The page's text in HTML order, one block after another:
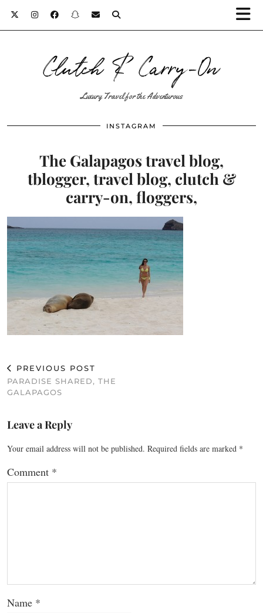
Clutch & Carry-On
Luxury Travel for the Adventurous
INSTAGRAM
The Galapagos travel blog,
tblogger, travel blog, clutch &
carry-on, floggers,
PREVIOUS POST
PARADISE SHARED, THE
GALAPAGOS
Leave a Reply
Your email address will not be published. Required fields are marked *
Comment *
Name *